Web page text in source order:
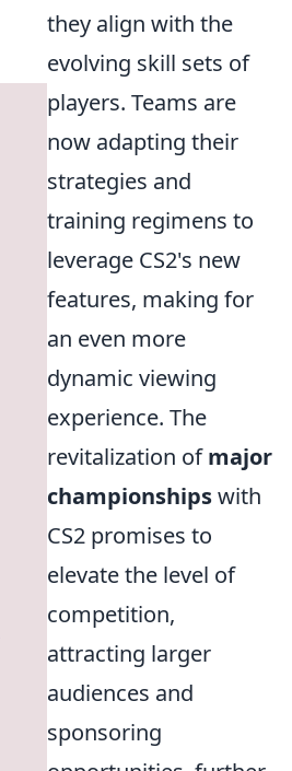
they align with the
evolving skill sets of
players. Teams are
now adapting their
strategies and
training regimens to
leverage CS2's new
features, making for
an even more
dynamic viewing
experience. The
revitalization ofmajor
championshipswith
CS2 promises to
elevate the level of
competition,
attracting larger
audiences and
sponsoring